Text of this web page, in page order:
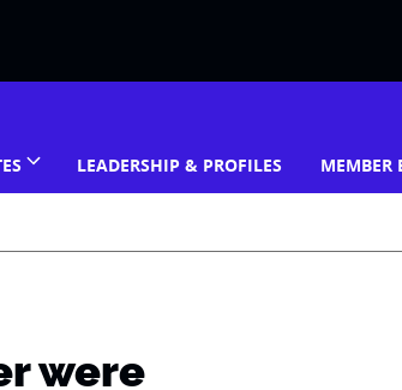
LEADERSHIP & PROFILES MEMBER
were